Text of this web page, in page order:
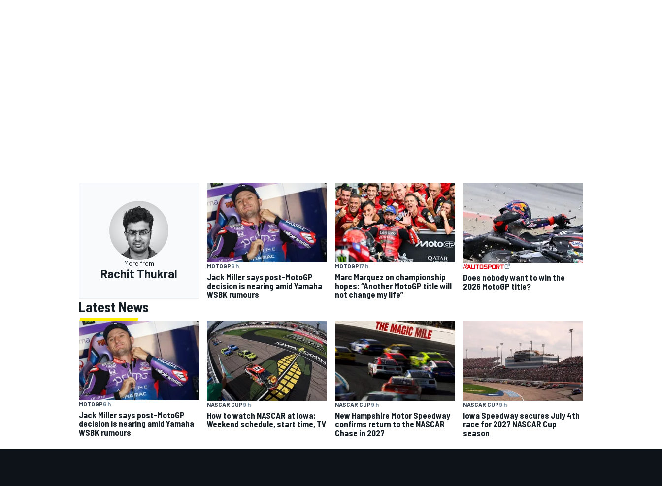
OPEN WHEEL
More from
Rachit Thukral
MOTOGP6 h
Jack Miller says post-MotoGP
decision is nearing amid Yamaha
WSBK rumours
MOTOGP17 h
Marc Marquez on championship
hopes: “Another MotoGP title will
not change my life”
Does nobody want to win the
2026 MotoGP title?
Latest News
MOTOGP6 h
Jack Miller says post-MotoGP
decision is nearing amid Yamaha
WSBK rumours
NASCAR CUP9 h
How to watch NASCAR at Iowa:
Weekend schedule, start time, TV
NASCAR CUP9 h
New Hampshire Motor Speedway
confirms return to the NASCAR
Chase in 2027
NASCAR CUP9 h
Iowa Speedway secures July 4th
race for 2027 NASCAR Cup
season